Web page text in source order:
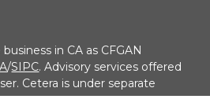
in CA as CFGAN
/SIPC. Advisory services offered
Cetera is under separate